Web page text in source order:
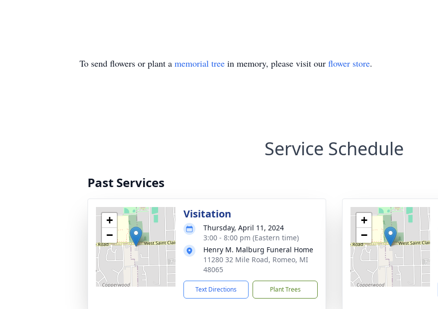
To send flowers or plant a memorial tree in memory, please visit our flower store.
Service Schedule
Past Services
+
−
Visitation
Thursday, April 11, 2024
3:00 - 8:00 pm (Eastern time)
Henry M. Malburg Funeral Home
11280 32 Mile Road, Romeo, MI
48065
Text Directions Plant Trees
+
−